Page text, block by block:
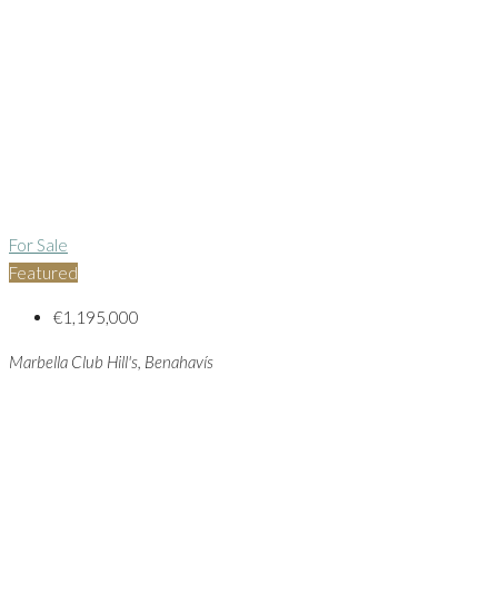
For Sale
Featured
€1,195,000
Marbella Club Hill's, Benahavís